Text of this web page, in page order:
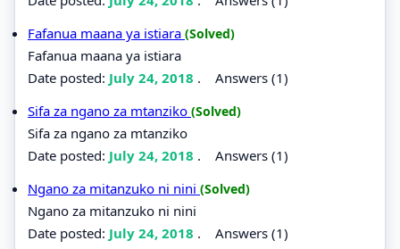
Fafanua maana ya istiara (Solved)
Fafanua maana ya istiara
Date posted: July 24, 2018 . Answers (1)
Sifa za ngano za mtanziko (Solved)
Sifa za ngano za mtanziko
Date posted: July 24, 2018 . Answers (1)
Ngano za mitanzuko ni nini (Solved)
Ngano za mitanzuko ni nini
Date posted: July 24, 2018 . Answers (1)